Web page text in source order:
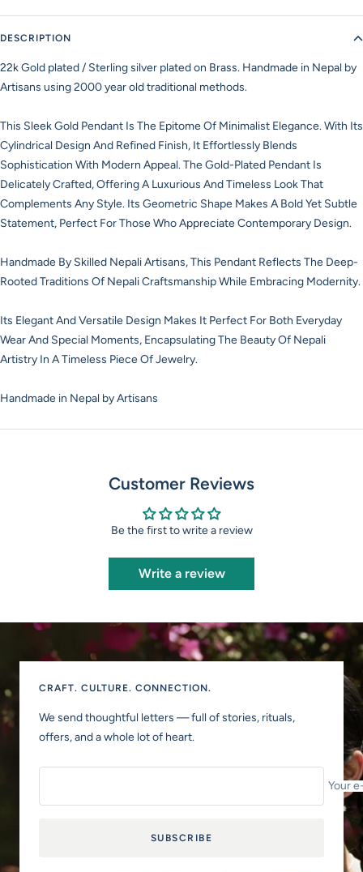
DESCRIPTION
22k Gold plated / Sterling silver plated on Brass. Handmade in Nepal by
Artisans using 2000 year old traditional methods.
This Sleek Gold Pendant Is The Epitome Of Minimalist Elegance. With Its
Cylindrical Design And Refined Finish, It Effortlessly Blends
Sophistication With Modern Appeal. The Gold-Plated Pendant Is
Delicately Crafted, Offering A Luxurious And Timeless Look That
Complements Any Style. Its Geometric Shape Makes A Bold Yet Subtle
Statement, Perfect For Those Who Appreciate Contemporary Design.
Handmade By Skilled Nepali Artisans, This Pendant Reflects The Deep-
Rooted Traditions Of Nepali Craftsmanship While Embracing Modernity.
Its Elegant And Versatile Design Makes It Perfect For Both Everyday
Wear And Special Moments, Encapsulating The Beauty Of Nepali
Artistry In A Timeless Piece Of Jewelry.
Handmade in Nepal by Artisans
Customer Reviews
Be the first to write a review
Write a review
CRAFT. CULTURE. CONNECTION.
We send thoughtful letters — full of stories, rituals,
offers, and a whole lot of heart.
Your
SUBSCRIBE